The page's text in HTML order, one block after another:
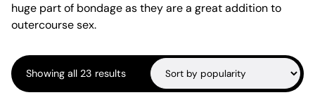
huge part of bondage as they are a great addition to
outercourse sex.
Showing all 23 resultsSorted